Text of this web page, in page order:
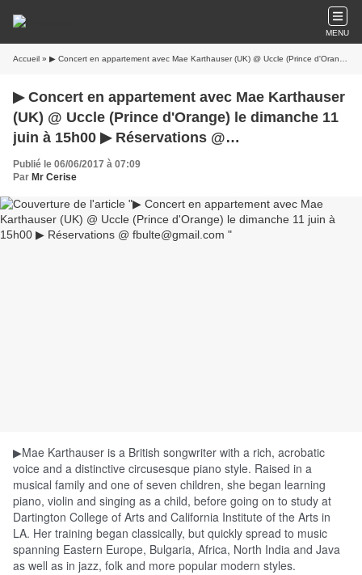
MENU
Accueil » ▶ Concert en appartement avec Mae Karthauser (UK) @ Uccle (Prince d'Orange) le dimanche 11 juin à 15h00 ▶ Réservations @ fbulte@gmail.com
▶ Concert en appartement avec Mae Karthauser
(UK) @ Uccle (Prince d'Orange) le dimanche 11
juin à 15h00 ▶ Réservations @
fbulte@gmail.com
Publié le 06/06/2017 à 07:09
Par Mr Cerise
▶Mae Karthauser is a British songwriter with a rich, acrobatic
voice and a distinctive circusesque piano style. Raised in a
musical family and one of seven children, she began learning
piano, violin and singing as a child, before going on to study at
Dartington College of Arts and California Institute of the Arts in
LA. Her training began classically, but quickly spread to music
spanning Eastern Europe, Bulgaria, Africa, North India and Java
as well as in jazz, folk and more popular modern styles.